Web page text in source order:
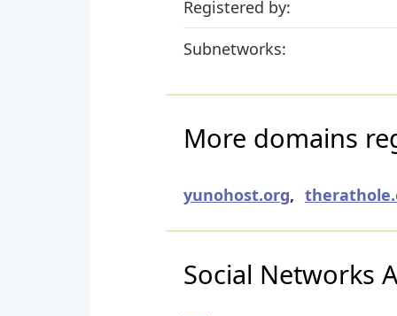
Registered by:
Subnetworks:
More domains
yunohost.org,
Social Networks